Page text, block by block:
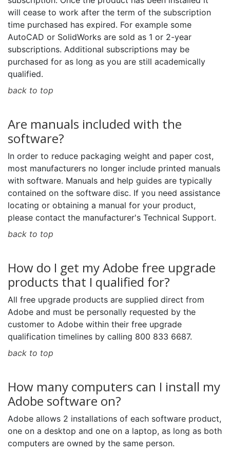
will cease to work after the term of the subscription
time purchased has expired. For example some
AutoCAD or SolidWorks are sold as 1 or 2-year
subscriptions. Additional subscriptions may be
purchased for as long as you are still academically
qualified.
back to top
Are manuals included with the
software?
In order to reduce packaging weight and paper cost,
most manufacturers no longer include printed manuals
with software. Manuals and help guides are typically
contained on the software disc. If you need assistance
locating or obtaining a manual for your product,
please contact the manufacturer's Technical Support.
back to top
How do I get my Adobe free upgrade
products that I qualified for?
All free upgrade products are supplied direct from
Adobe and must be personally requested by the
customer to Adobe within their free upgrade
qualification timelines by calling 800 833 6687.
back to top
How many computers can I install my
Adobe software on?
Adobe allows 2 installations of each software product,
one on a desktop and one on a laptop, as long as both
computers are owned by the same person.